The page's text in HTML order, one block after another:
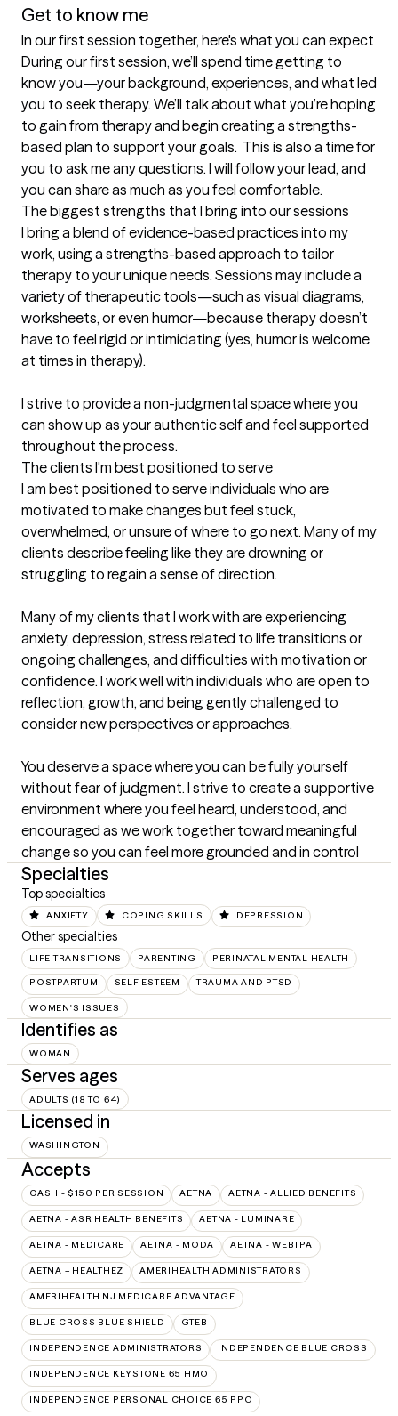
Get to know me
In our first session together, here's what you can expect
During our first session, we’ll spend time getting to
know you—your background, experiences, and what led
you to seek therapy. We’ll talk about what you’re hoping
to gain from therapy and begin creating a strengths-
based plan to support your goals.  This is also a time for
you to ask me any questions. I will follow your lead, and
you can share as much as you feel comfortable.
The biggest strengths that I bring into our sessions
I bring a blend of evidence-based practices into my
work, using a strengths-based approach to tailor
therapy to your unique needs. Sessions may include a
variety of therapeutic tools—such as visual diagrams,
worksheets, or even humor—because therapy doesn’t
have to feel rigid or intimidating (yes, humor is welcome
at times in therapy).
I strive to provide a non-judgmental space where you
can show up as your authentic self and feel supported
throughout the process.
The clients I'm best positioned to serve
I am best positioned to serve individuals who are
motivated to make changes but feel stuck,
overwhelmed, or unsure of where to go next. Many of my
clients describe feeling like they are drowning or
struggling to regain a sense of direction.
Many of my clients that I work with are experiencing
anxiety, depression, stress related to life transitions or
ongoing challenges, and difficulties with motivation or
confidence. I work well with individuals who are open to
reflection, growth, and being gently challenged to
consider new perspectives or approaches.
You deserve a space where you can be fully yourself
without fear of judgment. I strive to create a supportive
environment where you feel heard, understood, and
encouraged as we work together toward meaningful
change so you can feel more grounded and in control
Specialties
Top specialties
ANXIETY COPING SKILLS DEPRESSION
Other specialties
LIFE TRANSITIONS PARENTING PERINATAL MENTAL HEALTH
POSTPARTUM SELF ESTEEM TRAUMA AND PTSD
WOMEN'S ISSUES
Identifies as
WOMAN
Serves ages
ADULTS (18 TO 64)
Licensed in
WASHINGTON
Accepts
CASH - $150 PER SESSION AETNA AETNA - ALLIED BENEFITS
AETNA - ASR HEALTH BENEFITS AETNA - LUMINARE
AETNA - MEDICARE AETNA - MODA AETNA - WEBTPA
AETNA – HEALTHEZ AMERIHEALTH ADMINISTRATORS
AMERIHEALTH NJ MEDICARE ADVANTAGE
BLUE CROSS BLUE SHIELD GTEB
INDEPENDENCE ADMINISTRATORS INDEPENDENCE BLUE CROSS
INDEPENDENCE KEYSTONE 65 HMO
INDEPENDENCE PERSONAL CHOICE 65 PPO